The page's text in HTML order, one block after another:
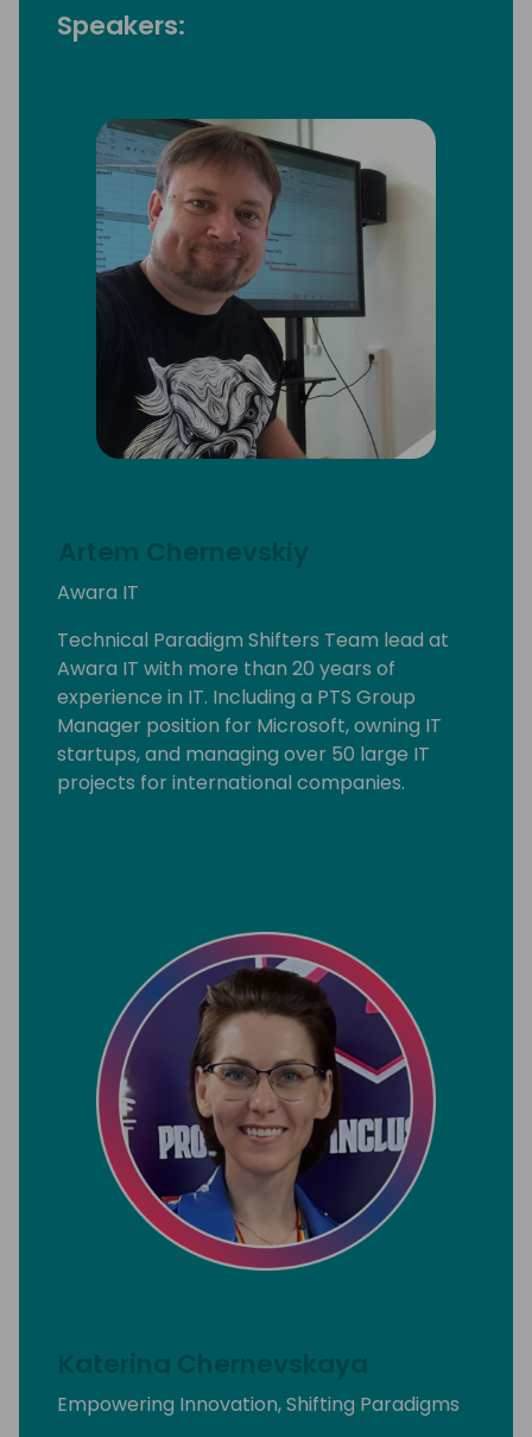
Speakers:
Artem Chernevskiy
Awara IT
Technical Paradigm Shifters Team lead at
Awara IT with more than 20 years of
experience in IT. Including a PTS Group
Manager position for Microsoft, owning IT
startups, and managing over 50 large IT
projects for international companies.
Katerina Chernevskaya
Empowering Innovation, Shifting Paradigms